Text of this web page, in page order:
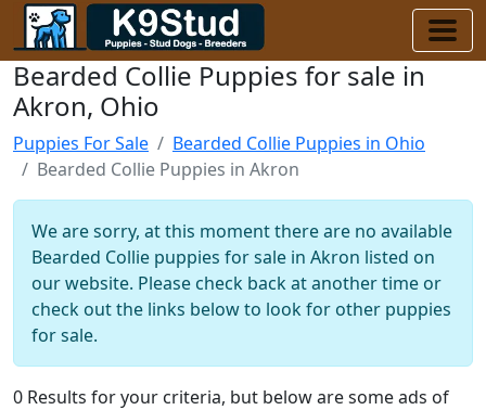
Bearded Collie Puppies for sale in
Akron, Ohio
Puppies For Sale
Bearded Collie Puppies in Ohio
Bearded Collie Puppies in Akron
We are sorry, at this moment there are no available
Bearded Collie puppies for sale in Akron listed on
our website. Please check back at another time or
check out the links below to look for other puppies
for sale.
0 Results for your criteria, but below are some ads of